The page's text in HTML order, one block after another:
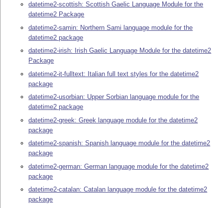
datetime2-scottish: Scottish Gaelic Language Module for the
datetime2 Package
datetime2-samin: Northern Sami language module for the
datetime2 package
datetime2-irish: Irish Gaelic Language Module for the datetime2
Package
datetime2-it-fulltext: Italian full text styles for the datetime2
package
datetime2-usorbian: Upper Sorbian language module for the
datetime2 package
datetime2-greek: Greek language module for the datetime2
package
datetime2-spanish: Spanish language module for the datetime2
package
datetime2-german: German language module for the datetime2
package
datetime2-catalan: Catalan language module for the datetime2
package